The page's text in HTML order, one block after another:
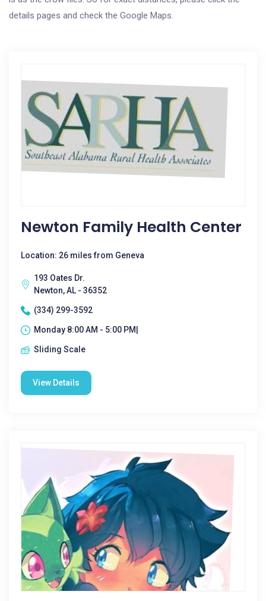
details pages and check the Google Maps.
Newton Family Health Center
Location: 26 miles from Geneva
193 Oates Dr.
Newton, AL - 36352
(334) 299-3592
Monday 8:00 AM - 5:00 PM|
Sliding Scale
View Details